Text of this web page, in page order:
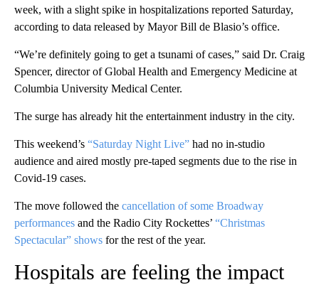
week, with a slight spike in hospitalizations reported Saturday,
according to data released by Mayor Bill de Blasio’s office.
“We’re definitely going to get a tsunami of cases,” said Dr. Craig
Spencer, director of Global Health and Emergency Medicine at
Columbia University Medical Center.
The surge has already hit the entertainment industry in the city.
This weekend’s “Saturday Night Live” had no in-studio
audience and aired mostly pre-taped segments due to the rise in
Covid-19 cases.
The move followed the cancellation of some Broadway
performances and the Radio City Rockettes’ “Christmas
Spectacular” shows for the rest of the year.
Hospitals are feeling the impact